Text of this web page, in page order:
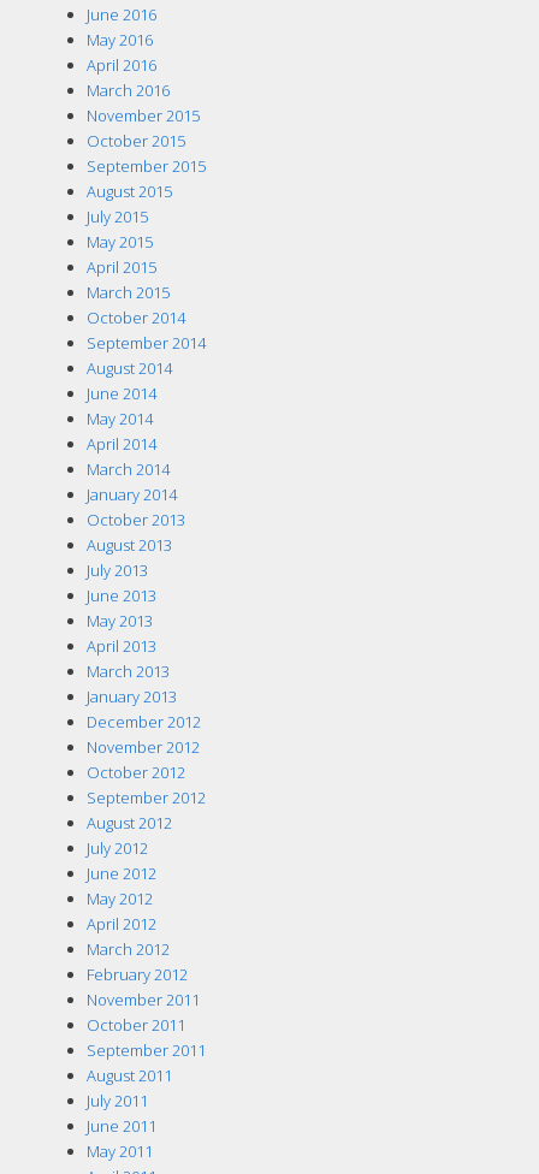
June 2016
May 2016
April 2016
March 2016
November 2015
October 2015
September 2015
August 2015
July 2015
May 2015
April 2015
March 2015
October 2014
September 2014
August 2014
June 2014
May 2014
April 2014
March 2014
January 2014
October 2013
August 2013
July 2013
June 2013
May 2013
April 2013
March 2013
January 2013
December 2012
November 2012
October 2012
September 2012
August 2012
July 2012
June 2012
May 2012
April 2012
March 2012
February 2012
November 2011
October 2011
September 2011
August 2011
July 2011
June 2011
May 2011